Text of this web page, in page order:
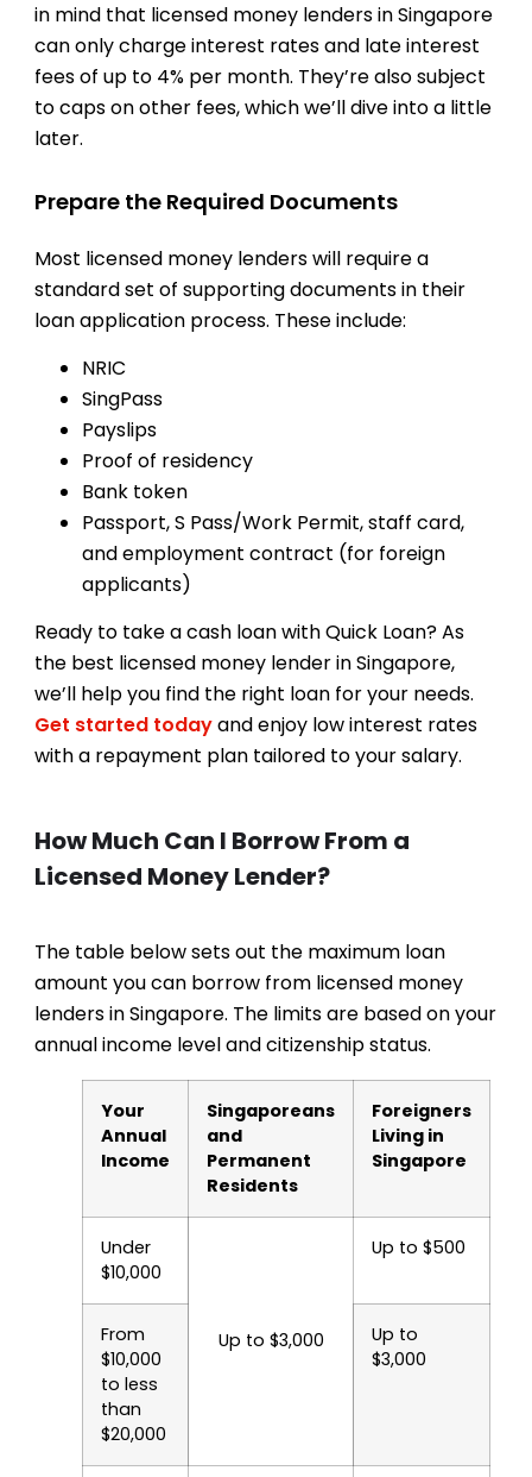
in mind that licensed money lenders in Singapore
can only charge interest rates and late interest
fees of up to 4% per month. They’re also subject
to caps on other fees, which we’ll dive into a little
later.
Prepare the Required Documents
Most licensed money lenders will require a
standard set of supporting documents in their
loan application process. These include:
NRIC
SingPass
Payslips
Proof of residency
Bank token
Passport, S Pass/Work Permit, staff card,
and employment contract (for foreign
applicants)
Ready to take a cash loan with Quick Loan? As
the best licensed money lender in Singapore,
we’ll help you find the right loan for your needs.
Get started todayand enjoy low interest rates
with a repayment plan tailored to your salary.
How Much Can I Borrow From a
Licensed Money Lender?
The table below sets out the maximum loan
amount you can borrow from licensed money
lenders in Singapore. The limits are based on your
annual income level and citizenship status.
Your
Annual
Income
Singaporeans
and
Permanent
Residents
Foreigners
Living in
Singapore
Under
$10,000
Up to $3,000
Up to $500
From
$10,000
to less
than
$20,000
Up to
$3,000